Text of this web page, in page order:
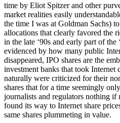
time by Eliot Spitzer and other
market realities easily
the time I was at Goldman Sachs)
allocations that clearly favored the
in the late ‘90s and early part of the
evidenced by how many public
disappeared, IPO shares are the
investment banks that took Internet
naturally were criticized for their
shares that for a time seemingly
journalists and regulators nothing
found its way to Internet share
same shares plummeting in value.